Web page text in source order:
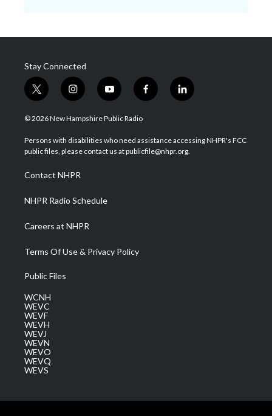
Stay Connected
t
w
i
t
e
i
n
s
a
g
a
m
y
o
u
u
b
f
a
b
o
l
i
e
d
© 2026 New Hampshire Public Radio
Persons with disabilities who need assistance accessing NHPR's FCC
public files, please contact us at publicfile@nhpr.org.
Contact NHPR
NHPR Radio Schedule
Careers at NHPR
Terms Of Use & Privacy Policy
Public Files
WCNH
WEVC
WEVF
WEVH
WEVJ
WEVN
WEVO
WEVQ
WEVS